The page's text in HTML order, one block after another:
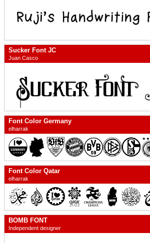
Sucker Font JC
Juan Casco
Font Color Germany
elharrak
Font Color Qatar
elharrak
BOMB FONT
Independent designer